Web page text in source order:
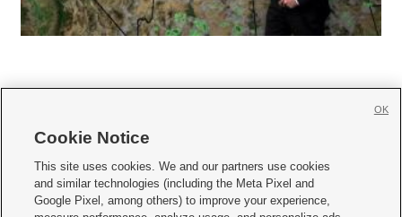
     
Mobile Apps| Newsletter|Advertise|Contact Us|Careers with KSL.com
Cookie Notice
This site uses cookies. We and our partners use cookies
and similar technologies (including the Meta Pixel and
Google Pixel, among others) to improve your experience,
OK